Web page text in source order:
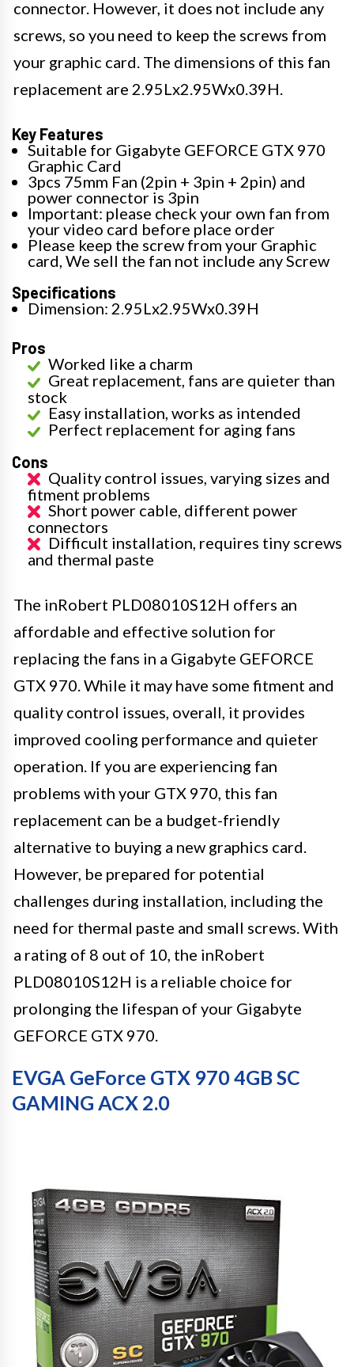
connector. However, it does not include any
screws, so you need to keep the screws from
your graphic card. The dimensions of this fan
replacement are 2.95Lx2.95Wx0.39H.
Key Features
Suitable for Gigabyte GEFORCE GTX 970
Graphic Card
3pcs 75mm Fan (2pin + 3pin + 2pin) and
power connector is 3pin
Important: please check your own fan from
your video card before place order
Please keep the screw from your Graphic
card, We sell the fan not include any Screw
Specifications
Dimension: 2.95Lx2.95Wx0.39H
Pros
Worked like a charm
Great replacement, fans are quieter than
stock
Easy installation, works as intended
Perfect replacement for aging fans
Cons
Quality control issues, varying sizes and
fitment problems
Short power cable, different power
connectors
Difficult installation, requires tiny screws
and thermal paste
The inRobert PLD08010S12H offers an
affordable and effective solution for
replacing the fans in a Gigabyte GEFORCE
GTX 970. While it may have some fitment and
quality control issues, overall, it provides
improved cooling performance and quieter
operation. If you are experiencing fan
problems with your GTX 970, this fan
replacement can be a budget-friendly
alternative to buying a new graphics card.
However, be prepared for potential
challenges during installation, including the
need for thermal paste and small screws. With
a rating of 8 out of 10, the inRobert
PLD08010S12H is a reliable choice for
prolonging the lifespan of your Gigabyte
GEFORCE GTX 970.
EVGA GeForce GTX 970 4GB SC
GAMING ACX 2.0